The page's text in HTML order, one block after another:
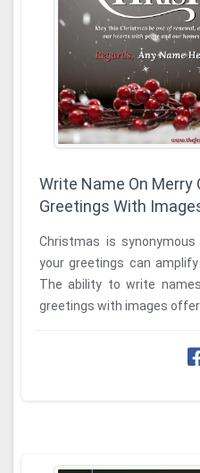
Write Name On
Greetings With
Christmas is
your greetings can
The ability to write
greetings with images